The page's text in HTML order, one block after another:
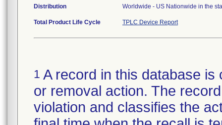
Distribution Worldwide - US Nationwide in the
Total Product Life Cycle TPLC Device Report
1 A record in this database
or removal action. The
violation and classifies the